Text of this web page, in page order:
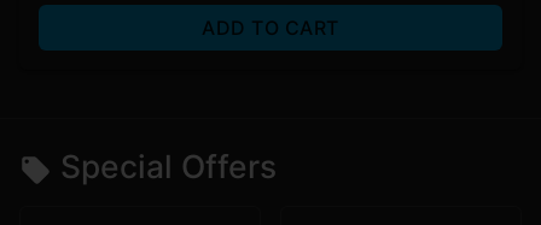
ADD TO CART
Special Offers